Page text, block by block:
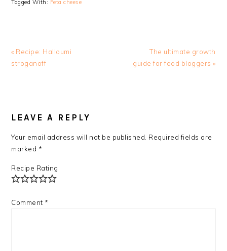
Tagged With: Feta cheese
Previous
Post:
« Recipe: Halloumi
stroganoff
Next
Post:
The ultimate growth
guide for food bloggers »
INTERACTIONS
LEAVE A REPLY
Your email address will not be published. Required fields are
marked *
Recipe Rating
Comment *